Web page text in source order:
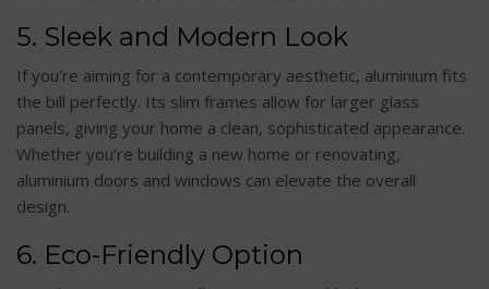
5. Sleek and Modern Look
If you’re aiming for a contemporary aesthetic, aluminium fits
the bill perfectly. Its slim frames allow for larger glass
panels, giving your home a clean, sophisticated appearance.
Whether you’re building a new home or renovating,
aluminium doors and windows can elevate the overall
design.
6. Eco-Friendly Option